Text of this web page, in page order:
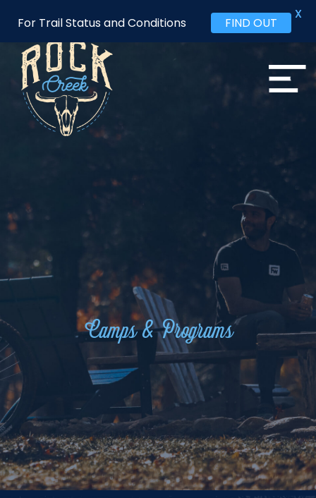
Camps & Programs
For Trail Status and Conditions FIND OUT
X